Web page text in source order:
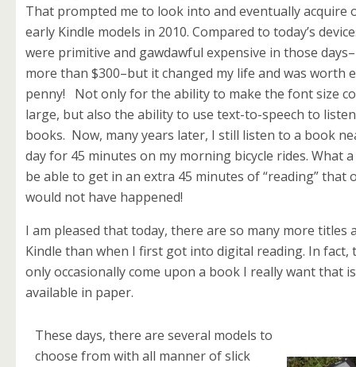
That prompted me to look into and eventually acquire
early Kindle models in 2010. Compared to today’s
were primitive and gawdawful expensive in those
more than $300–but it changed my life and was worth
penny! Not only for the ability to make the font size
large, but also the ability to use text-to-speech to
books. Now, many years later, I still listen to a book
day for 45 minutes on my morning bicycle rides. What
be able to get in an extra 45 minutes of “reading” that
would not have happened!
I am pleased that today, there are so many more titles
Kindle than when I first got into digital reading. In fact,
only occasionally come upon a book I really want that
available in paper.
These days, there are several models to
choose from with all manner of slick